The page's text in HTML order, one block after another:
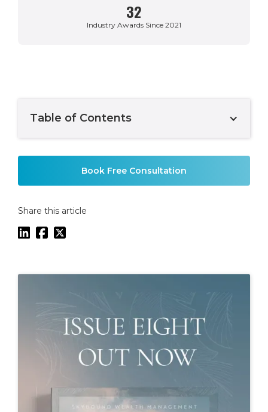
32
Industry Awards Since 2021
Table of Contents
Book Free Consultation
Share this article